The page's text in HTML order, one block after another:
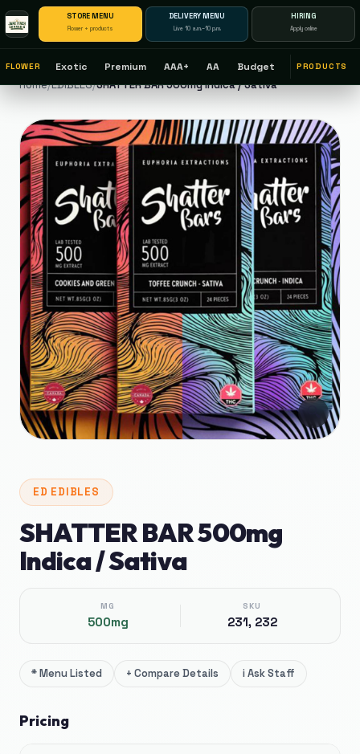
STORE MENU
Flower + products
DELIVERY MENU
Live 10 a.m.–10 p.m.
HIRING
Apply online
FLOWER Exotic Premium AAA+ AA Budget PRODUCTS
Home/EDIBLES/SHATTER BAR 500mg Indica / Sativa
🔍
ED EDIBLES
SHATTER BAR 500mg
Indica / Sativa
MG
500mg
SKU
231, 232
*Menu Listed + Compare Details iAsk Staff
Pricing